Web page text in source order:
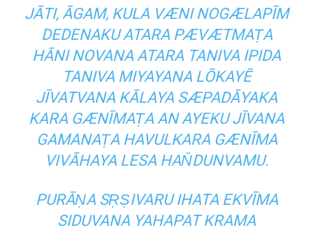
JĀTI, ĀGAM, KULA VÆNI NOGÆLAPĪM
DEDENAKU ATARA PÆVÆTMAṬA
HĀNI NOVANA ATARA TANIVA IPIDA
TANIVA MIYAYANA LŌKAYĒ
JĪVATVANA KĀLAYA SÆPADĀYAKA
KARA GÆNĪMAṬA AN AYEKU JĪVANA
GAMANAṬA HAVULKARA GÆNĪMA
VIVĀHAYA LESA HAN̆DUNVAMU.
PURĀṆA SṚṢIVARU IHATA EKVĪMA
SIDUVANA YAHAPAT KRAMA